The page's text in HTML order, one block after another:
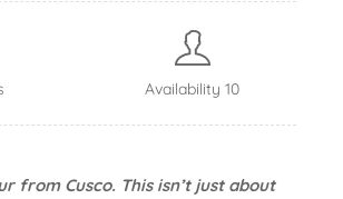
Availability 10
from Cusco. This isn’t just about